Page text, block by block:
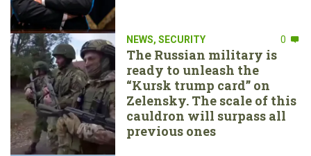
NEWS, SECURITY 0
The Russian military is
ready to unleash the
“Kursk trump card” on
Zelensky. The scale of this
cauldron will surpass all
previous ones